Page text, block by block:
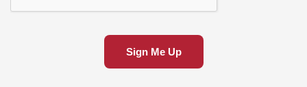
Sign Me Up